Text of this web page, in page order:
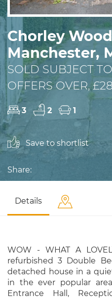
Chorley
Manchester,
SOLD SUBJECT
OFFERS OVER,
3 2 1
Save to shortlist
Share:
Details
WOW - WHAT A
refurbished 3 Double
detached house in a
in the ever popular
Entrance Hall,